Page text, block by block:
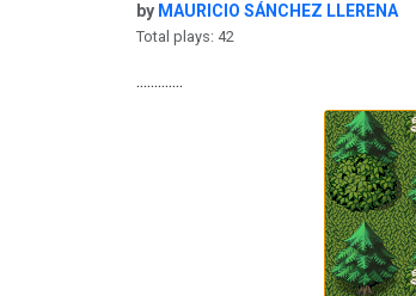
by MAURICIO SÁNCHEZ LLERENA
Total plays: 42
.............